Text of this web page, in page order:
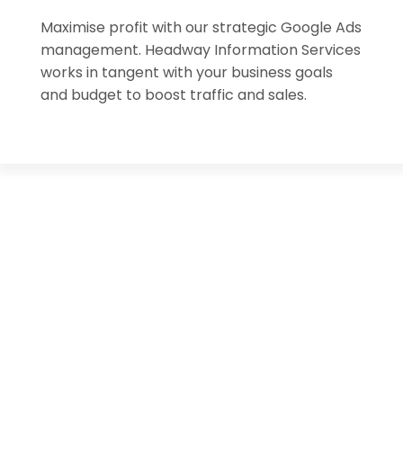
Maximise profit with our strategic Google Ads
management. Headway Information Services
works in tangent with your business goals
and budget to boost traffic and sales.